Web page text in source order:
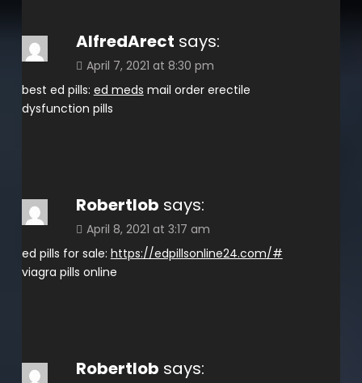
AlfredArect says:
April 7, 2021 at 8:30 pm
best ed pills: ed meds mail order erectile
dysfunction pills
Robertlob says:
April 8, 2021 at 3:17 am
ed pills for sale: https://edpillsonline24.com/#
viagra pills online
Robertlob says: